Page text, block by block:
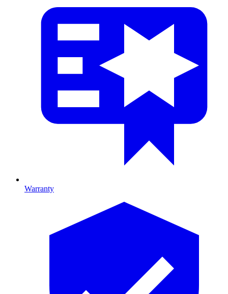
Warranty